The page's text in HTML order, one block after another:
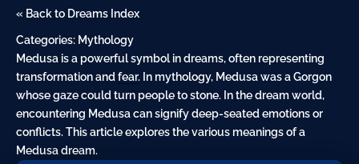
« Back to Dreams Index
Categories: Mythology
Medusa is a powerful symbol in dreams, often representing
transformation andfear. In mythology, Medusa was a Gorgon
whose gaze could turn people to stone. In the dream world,
encountering Medusa can signify deep-seated emotions or
conflicts. This article explores the various meanings of a
Medusa dream.